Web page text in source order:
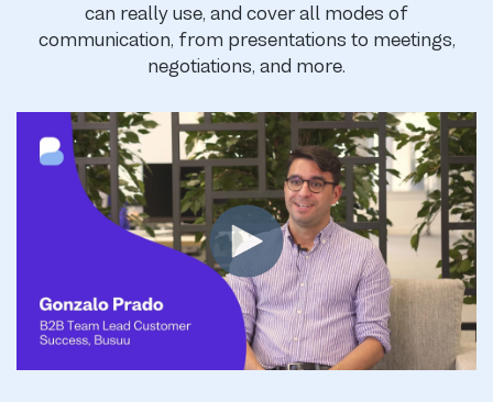
can really use, and cover all modes of
communication, from presentations to meetings,
negotiations, and more.